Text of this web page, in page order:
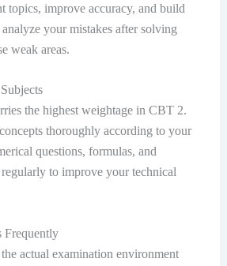
topics, improve accuracy, and build
your mistakes after solving
weak areas.
the highest weightage in CBT 2.
thoroughly according to your
questions, formulas, and
to improve your technical
Frequently
actual examination environment